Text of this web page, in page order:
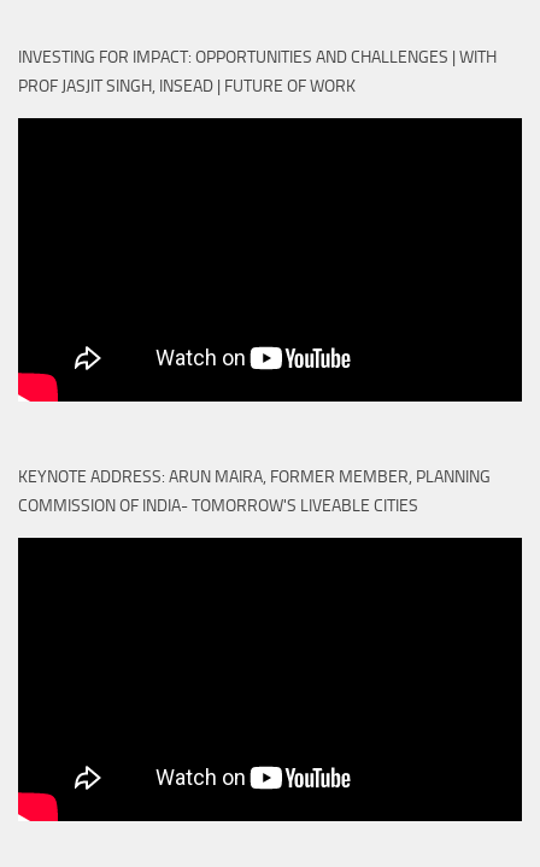
INVESTING FOR IMPACT: OPPORTUNITIES AND CHALLENGES | WITH
PROF JASJIT SINGH, INSEAD | FUTURE OF WORK
KEYNOTE ADDRESS: ARUN MAIRA, FORMER MEMBER, PLANNING
COMMISSION OF INDIA- TOMORROW'S LIVEABLE CITIES